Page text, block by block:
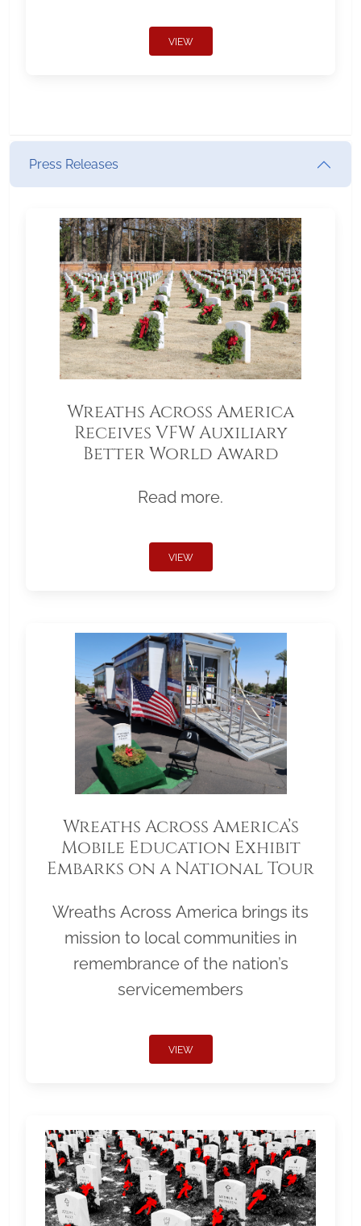
VIEW
Press Releases
Wreaths Across America
Receives VFW Auxiliary
Better World Award
Read more.
VIEW
Wreaths Across America’s
Mobile Education Exhibit
Embarks on a National Tour
Wreaths Across America brings its
mission to local communities in
remembrance of the nation’s
servicemembers
VIEW